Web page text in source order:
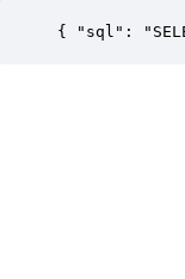
{ "sql":